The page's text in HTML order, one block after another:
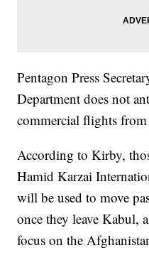
Pentagon Press
Department does not
commercial flights
According to Kirby,
Hamid Karzai
will be used to move
once they leave Kabul,
focus on the